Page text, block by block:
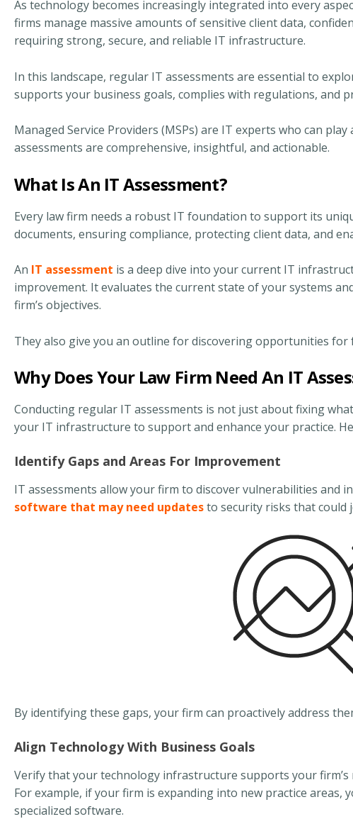
As technology becomes increasingly integrated into every
firms manage massive amounts of sensitive client data,
requiring strong, secure, and reliable IT infrastructure.
In this landscape, regular IT assessments are essential to
supports your business goals, complies with regulations, and
Managed Service Providers (MSPs) are IT experts who can
assessments are comprehensive, insightful, and actionable.
What Is An IT Assessment?
Every law firm needs a robust IT foundation to support its
documents, ensuring compliance, protecting client data, and
An IT assessment is a deep dive into your current IT
improvement. It evaluates the current state of your systems
firm’s objectives.
They also give you an outline for discovering opportunities
Why Does Your Law Firm Need An IT
Conducting regular IT assessments is not just about fixing
your IT infrastructure to support and enhance your practice.
Identify Gaps and Areas For Improvement
IT assessments allow your firm to discover vulnerabilities and
software that may need updatesto security risks that could
By identifying these gaps, your firm can proactively address
Align Technology With Business Goals
Verify that your technology infrastructure supports your firm’s
For example, if your firm is expanding into new practice areas,
specialized software.